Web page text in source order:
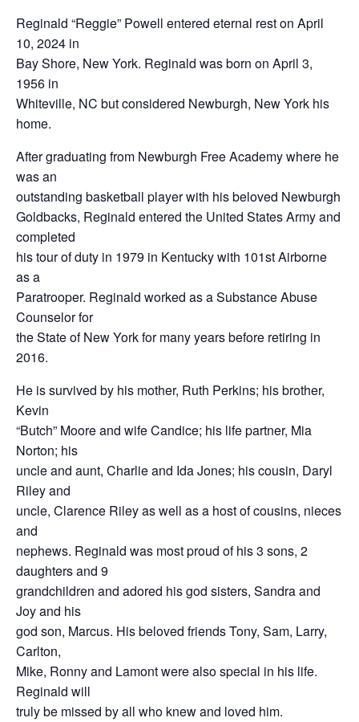
Reginald “Reggie” Powell entered eternal rest on April
10, 2024 in
Bay Shore, New York. Reginald was born on April 3,
1956 in
Whiteville, NC but considered Newburgh, New York his
home.
After graduating from Newburgh Free Academy where he
was an
outstanding basketball player with his beloved Newburgh
Goldbacks, Reginald entered the United States Army and
completed
his tour of duty in 1979 in Kentucky with 101st Airborne
as a
Paratrooper. Reginald worked as a Substance Abuse
Counselor for
the State of New York for many years before retiring in
2016.
He is survived by his mother, Ruth Perkins; his brother,
Kevin
“Butch” Moore and wife Candice; his life partner, Mia
Norton; his
uncle and aunt, Charlie and Ida Jones; his cousin, Daryl
Riley and
uncle, Clarence Riley as well as a host of cousins, nieces
and
nephews. Reginald was most proud of his 3 sons, 2
daughters and 9
grandchildren and adored his god sisters, Sandra and
Joy and his
god son, Marcus. His beloved friends Tony, Sam, Larry,
Carlton,
Mike, Ronny and Lamont were also special in his life.
Reginald will
truly be missed by all who knew and loved him.